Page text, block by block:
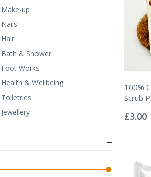
100%
Scrub
0%
£3.00
Make-up
Nails
Hair
Bath & Shower
Foot Works
Health & Wellbeing
Toiletries
Jewellery